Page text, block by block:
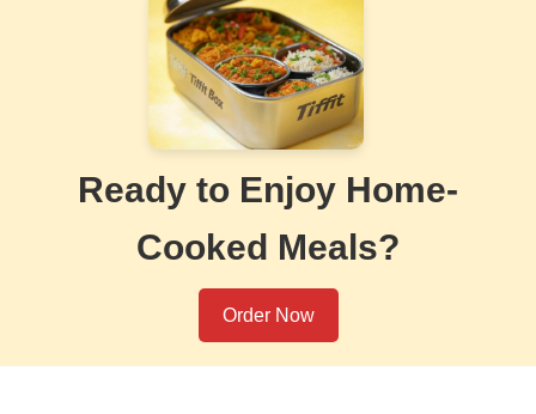
Ready to Enjoy Home-
Cooked Meals?
Order Now